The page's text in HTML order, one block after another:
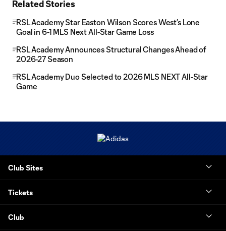
Related Stories
RSL Academy Star Easton Wilson Scores West’s Lone
Goal in 6-1 MLS Next All-Star Game Loss
RSL Academy Announces Structural Changes Ahead of
2026-27 Season
RSL Academy Duo Selected to 2026 MLS NEXT All-Star
Game
Club Sites
Tickets
Club